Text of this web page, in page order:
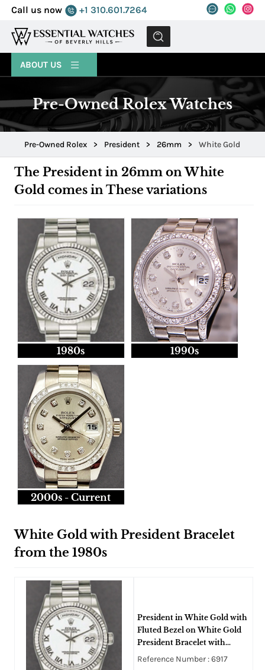
Call us now +1 310.601.7264
MENU
ABOUT US
Pre-Owned Rolex Watches
Pre-Owned Rolex > President > 26mm > White Gold
The President in 26mm on White
Gold comes in These variations
1980s 1990s
2000s - Current
White Gold with President Bracelet
from the 1980s
President in White Gold with
Fluted Bezel on White Gold
President Bracelet with
White Roman Dial
Reference Number : 6917